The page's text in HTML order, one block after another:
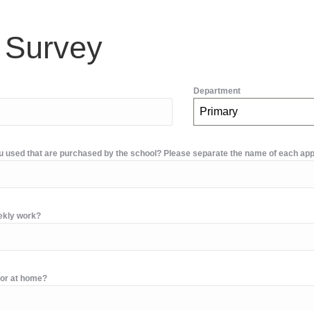
Department
Primary
used that are purchased by the school? Please separate the name of each
work?
at home?